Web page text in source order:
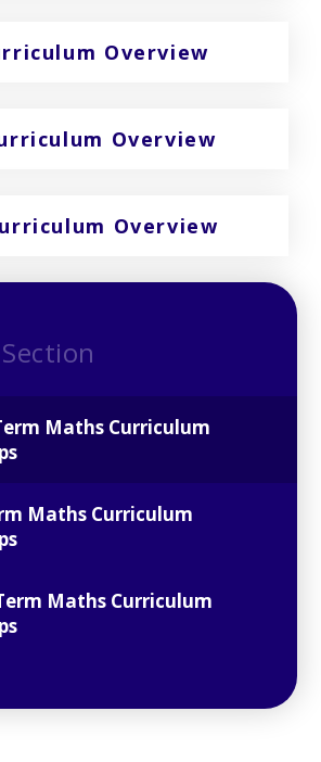
Overview
Overview
Overview
Maths Curriculum
Maths Curriculum
Maths Curriculum